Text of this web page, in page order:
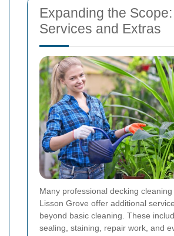
Expanding the
Services and Extras
Many professional decking
Lisson Grove offer additional
beyond basic cleaning. These
sealing, staining, repair work, and